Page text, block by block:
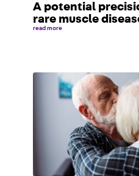
A potential
rare muscle
read more